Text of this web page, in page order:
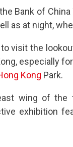
Bank of
as at night,
to visit the
especially
Kong Park.
wing of
exhibition